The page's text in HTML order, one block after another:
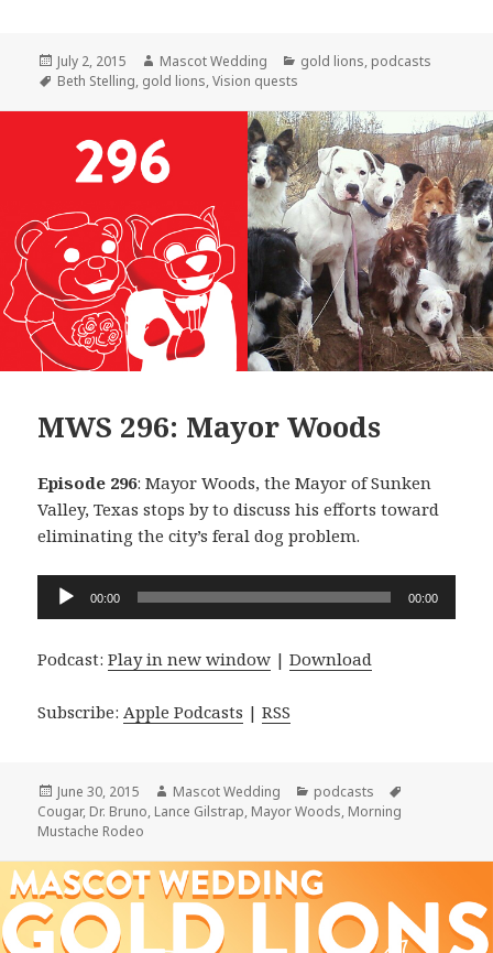
Posted
on
July 2, 2015 Author
Mascot Wedding Categories
gold lions, podcasts
Tags
Beth Stelling, gold lions,Vision quests
MWS 296: Mayor Woods
Episode 296: Mayor Woods, the Mayor of Sunken
Valley, Texas stops by to discuss his efforts toward
eliminating the city’s feral dog problem.
Audio
00:00 00:00
Podcast:Play in new window |Download
Subscribe: Apple Podcasts |RSS
Posted
on
June 30, 2015 Author
Mascot Wedding Categories
podcasts
Cougar, Dr. Bruno, Lance Gilstrap, Mayor Woods, Morning
Mustache Rodeo